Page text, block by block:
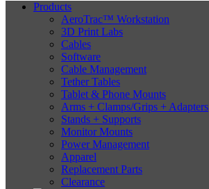
Products
AeroTrac™ Workstation
3D Print Labs
Cables
Software
Cable Management
Tether Tables
Tablet & Phone Mounts
Arms + Clamps/Grips + Adapters
Stands + Supports
Monitor Mounts
Power Management
Apparel
Replacement Parts
Clearance